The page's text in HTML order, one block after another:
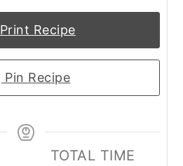
Print Recipe
Pin Recipe
TOTAL TIME